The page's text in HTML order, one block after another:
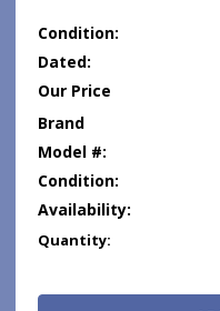
Condition:
Dated:
Our Price
Brand
Model #:
Condition:
Availability:
Current
Quantity: